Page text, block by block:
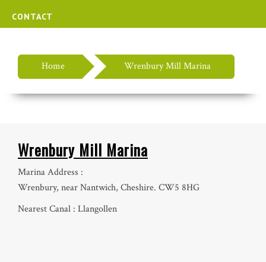
CONTACT
Home Wrenbury Mill Marina
Wrenbury Mill Marina
Marina Address :
Wrenbury, near Nantwich, Cheshire. CW5 8HG
Nearest Canal : Llangollen